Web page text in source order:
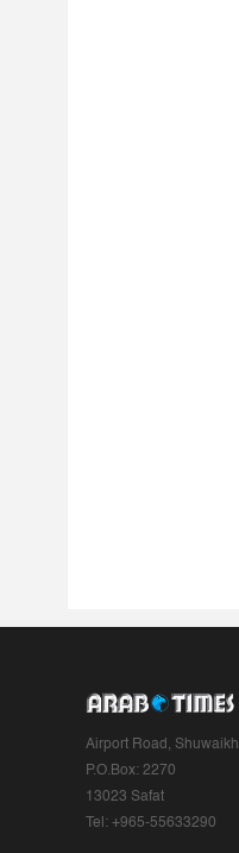
Airport Road, Shuwaikh
P.O.Box: 2270
13023 Safat
Tel: +965-55633290